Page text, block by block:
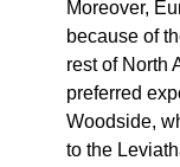
Moreover,
because of
rest of North
preferred
Woodside,
to the